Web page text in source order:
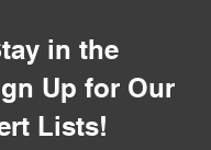
in the
Up for Our
Lists!